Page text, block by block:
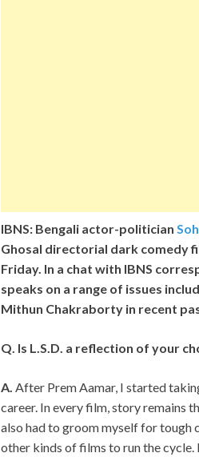
IBNS: Bengali actor-politician
Ghosal directorial dark comedy
Friday. In a chat with IBNS
speaks on a range of issues
Mithun Chakraborty in recent
Q. Is L.S.D. a reflection of your
A. After Prem Aamar, I started
career. In every film, story remains
also had to groom myself for tough
other kinds of films to run the